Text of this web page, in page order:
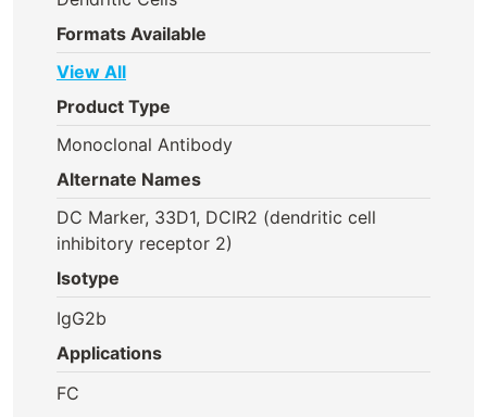
Formats Available
View All
Product Type
Monoclonal Antibody
Alternate Names
DC Marker, 33D1, DCIR2 (dendritic cell
inhibitory receptor 2)
Isotype
IgG2b
Applications
FC